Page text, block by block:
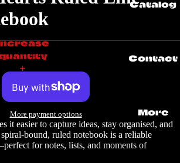
Catalog
Contact
More
More payment options
it easier to capture ideas, stay organised, and
bound, ruled notebook is a reliable
for notes, lists, and moments of